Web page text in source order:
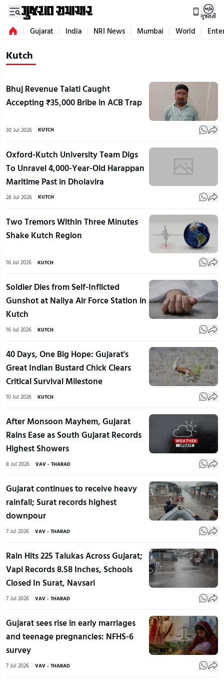
ગુજરાતી
Gujarat India NRI News Mumbai World
Kutch
Bhuj Revenue Talati Caught
Accepting ₹35,000 Bribe in ACB Trap
30 Jul 2026 KUTCH
Oxford-Kutch University Team Digs
To Unravel 4,000-Year-Old Harappan
Maritime Past in Dholavira
28 Jul 2026 KUTCH
Two Tremors Within Three Minutes
Shake Kutch Region
16 Jul 2026 KUTCH
Soldier Dies from Self-Inflicted
Gunshot at Naliya Air Force Station in
Kutch
16 Jul 2026 KUTCH
40 Days, One Big Hope: Gujarat's
Great Indian Bustard Chick Clears
Critical Survival Milestone
10 Jul 2026 KUTCH
After Monsoon Mayhem, Gujarat
Rains Ease as South Gujarat Records
Highest Showers
8 Jul 2026 VAV - THARAD
Gujarat continues to receive heavy
rainfall; Surat records highest
downpour
7 Jul 2026 VAV - THARAD
Rain Hits 225 Talukas Across Gujarat;
Vapi Records 8.58 Inches, Schools
Closed In Surat, Navsari
7 Jul 2026 VAV - THARAD
Gujarat sees rise in early marriages
and teenage pregnancies: NFHS-6
survey
7 Jul 2026 VAV - THARAD